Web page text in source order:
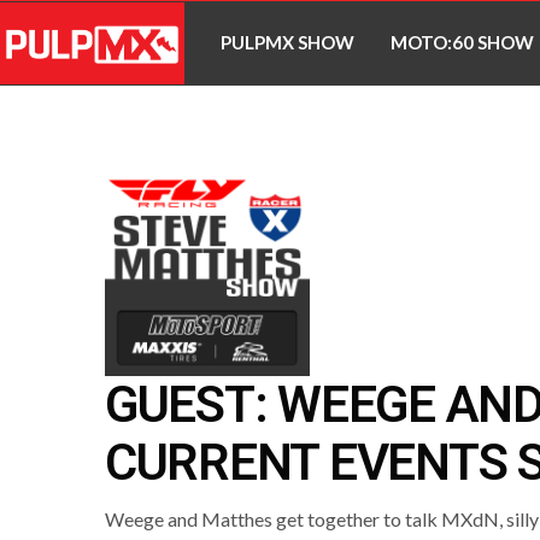
PULPMX SHOW MOTO:60 SHOW
GUEST: WEEGE
CURRENT EVENTS
Weege and Matthes get together to talk MXdN, silly